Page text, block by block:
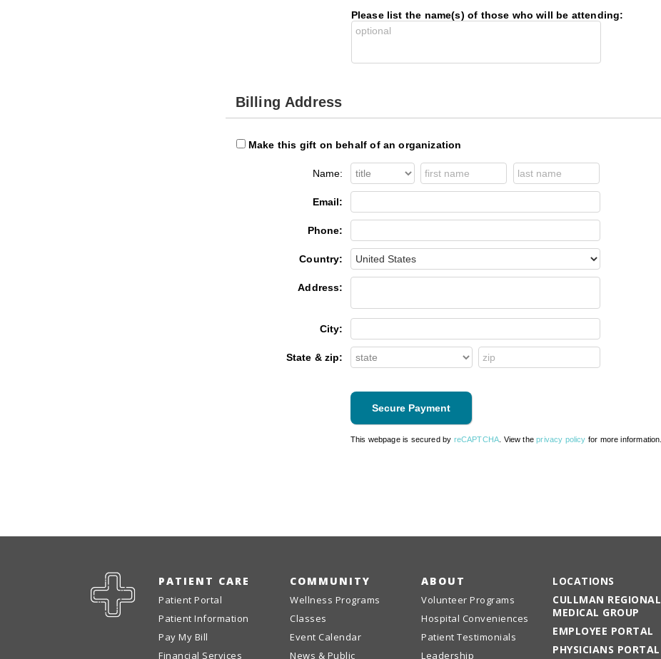
Please list the name(s) of those who will be attending:
Billing Address
Make this gift on behalf of an organization
Name:
Email:
Phone:
Country:
Address:
City:
State & zip:
This webpage is secured by reCAPTCHA . View theprivacy policy for more information.
PATIENT CARE
Patient Portal
Patient Information
Pay My Bill
Financial Services
COMMUNITY
Wellness Programs
Classes
Event Calendar
News & Public
ABOUT
Volunteer Programs
Hospital Conveniences
Patient Testimonials
Leadership
LOCATIONS
CULLMAN REGIONAL
MEDICAL GROUP
EMPLOYEE PORTAL
PHYSICIANS PORTAL